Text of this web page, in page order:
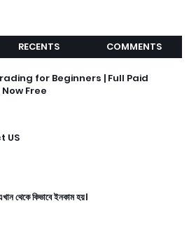
RECENTS COMMENTS
for Beginners | Full Paid
Free
US
থেকে কিভাবে ইনকাম হয়।